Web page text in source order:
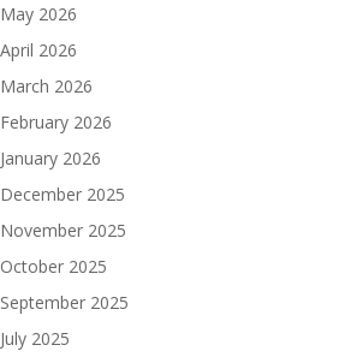
May 2026
April 2026
March 2026
February 2026
January 2026
December 2025
November 2025
October 2025
September 2025
July 2025